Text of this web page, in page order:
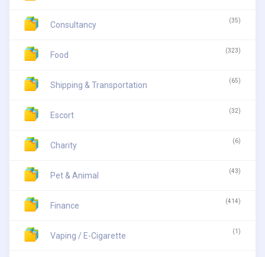
Consultancy (35)
Food (323)
Shipping & Transportation (65)
Escort (32)
Charity (6)
Pet & Animal (43)
Finance (414)
Vaping / E-Cigarette (1)